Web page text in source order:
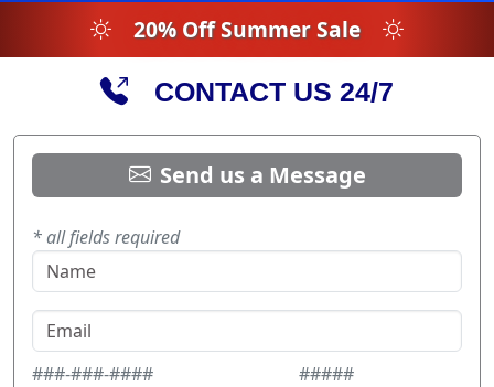
20% Off Summer Sale
CONTACT US 24/7
Send us a Message
* all fields required
###-###-#### #####